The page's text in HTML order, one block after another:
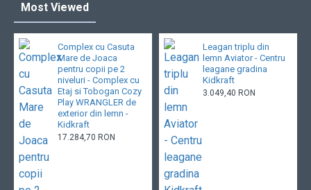
Most Viewed
Complex cu Casuta
Mare de Joaca
pentru copii pe 2
niveluri - Complex cu
Etaj si Tobogan Cozy
Play WRANGLER de
exterior din lemn -
Kidkraft
17.284,70 RON
Leagan triplu din
lemn Aviator - Centru
leagane gradina
Kidkraft
3.049,40 RON